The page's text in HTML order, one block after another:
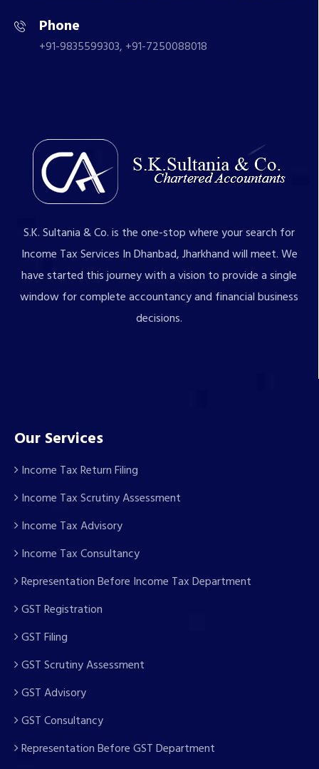
Phone
+91-9835599303, +91-7250088018
S.K. Sultania & Co. is the one-stop where your search for
Income Tax Services In Dhanbad, Jharkhand will meet. We
have started this journey with a vision to provide a single
window for complete accountancy and financial business
decisions.
Our Services
Income Tax Return Filing
Income Tax Scrutiny Assessment
Income Tax Advisory
Income Tax Consultancy
Representation Before Income Tax Department
GST Registration
GST Filing
GST Scrutiny Assessment
GST Advisory
GST Consultancy
Representation Before GST Department